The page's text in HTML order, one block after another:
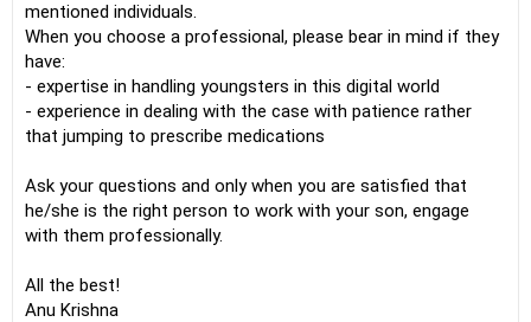
mentioned individuals.
When you choose a professional, please bear in mind if they
have:
- expertise in handling youngsters in this digital world
- experience in dealing with the case with patience rather
that jumping to prescribe medications
Ask your questions and only when you are satisfied that
he/she is the right person to work with your son, engage
with them professionally.
All the best!
Anu Krishna